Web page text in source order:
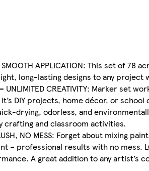
SMOOTH APPLICATION: This set of
long-lasting designs to any project
– UNLIMITED CREATIVITY: Marker
DIY projects, home décor, or school
drying, odorless, and
and classroom activities.
NO MESS: Forget about
– professional results with no mess.
A great addition to any artist’s